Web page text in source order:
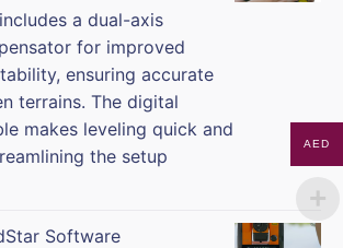
a dual-axis
for improved
ensuring accurate
terrains. The digital
makes leveling quick and
the setup
Software
AED